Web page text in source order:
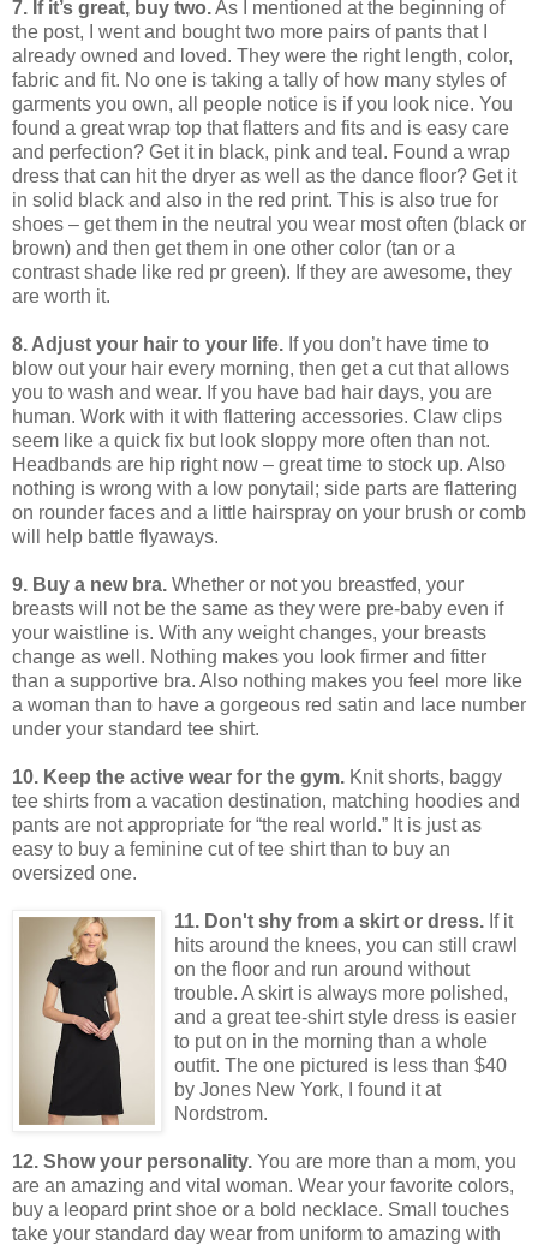
7. If it’s great, buy two.As I mentioned at the beginning of
the post, I went and bought two more pairs of pants that I
already owned and loved. They were the right length, color,
fabric and fit. No one is taking a tally of how many styles of
garments you own, all people notice is if you look nice. You
found a great wrap top that flatters and fits and is easy care
and perfection? Get it in black, pink and teal. Found a wrap
dress that can hit the dryer as well as the dance floor? Get it
in solid black and also in the red print. This is also true for
shoes – get them in the neutral you wear most often (black or
brown) and then get them in one other color (tan or a
contrast shade like red pr green). If they are awesome, they
are worth it.
8. Adjust your hair to your life. If you don’t have time to
blow out your hair every morning, then get a cut that allows
you to wash and wear. If you have bad hair days, you are
human. Work with it with flattering accessories. Claw clips
seem like a quick fix but look sloppy more often than not.
Headbands are hip right now – great time to stock up. Also
nothing is wrong with a low ponytail; side parts are flattering
on rounder faces and a little hairspray on your brush or comb
will help battle flyaways.
9. Buy a new bra. Whether or not you breastfed, your
breasts will not be the same as they were pre-baby even if
your waistline is. With any weight changes, your breasts
change as well. Nothing makes you look firmer and fitter
than a supportive bra. Also nothing makes you feel more like
a woman than to have a gorgeous red satin and lace number
under your standard tee shirt.
10. Keep the active wear for the gym. Knit shorts, baggy
tee shirts from a vacation destination, matching hoodies and
pants are not appropriate for “the real world.” It is just as
easy to buy a feminine cut of tee shirt than to buy an
oversized one.
11. Don't shy from a skirt or dress. If it
hits around the knees, you can still crawl
on the floor and run around without
trouble. A skirt is always more polished,
and a great tee-shirt style dress is easier
to put on in the morning than a whole
outfit. The one pictured is less than $40
by Jones New York, I found it at
Nordstrom.
12. Show your personality. You are more than a mom, you
are an amazing and vital woman. Wear your favorite colors,
buy a leopard print shoe or a bold necklace. Small touches
take your standard day wear from uniform to amazing with